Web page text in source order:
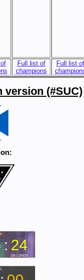
Full list of
champions
Full list of
(#SUC)